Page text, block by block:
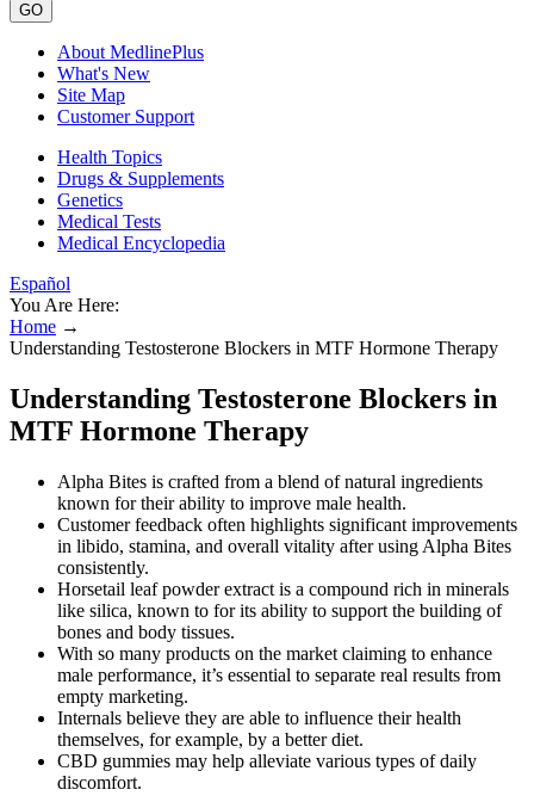
GO
About MedlinePlus
What's New
Site Map
Customer Support
Health Topics
Drugs & Supplements
Genetics
Medical Tests
Medical Encyclopedia
Español
You Are Here:
Home →
Understanding Testosterone Blockers in MTF Hormone Therapy
Understanding Testosterone Blockers in
MTF Hormone Therapy
Alpha Bites is crafted from a blend of natural ingredients
known for their ability to improve male health.
Customer feedback often highlights significant improvements
in libido, stamina, and overall vitality after using Alpha Bites
consistently.
Horsetail leaf powder extract is a compound rich in minerals
like silica, known to for its ability to support the building of
bones and body tissues.
With so many products on the market claiming to enhance
male performance, it’s essential to separate real results from
empty marketing.
Internals believe they are able to influence their health
themselves, for example, by a better diet.
CBD gummies may help alleviate various types of daily
discomfort.